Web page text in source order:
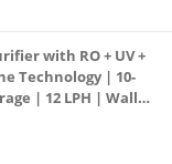
with RO + UV +
Technology | 10-
| 12 LPH | Wall